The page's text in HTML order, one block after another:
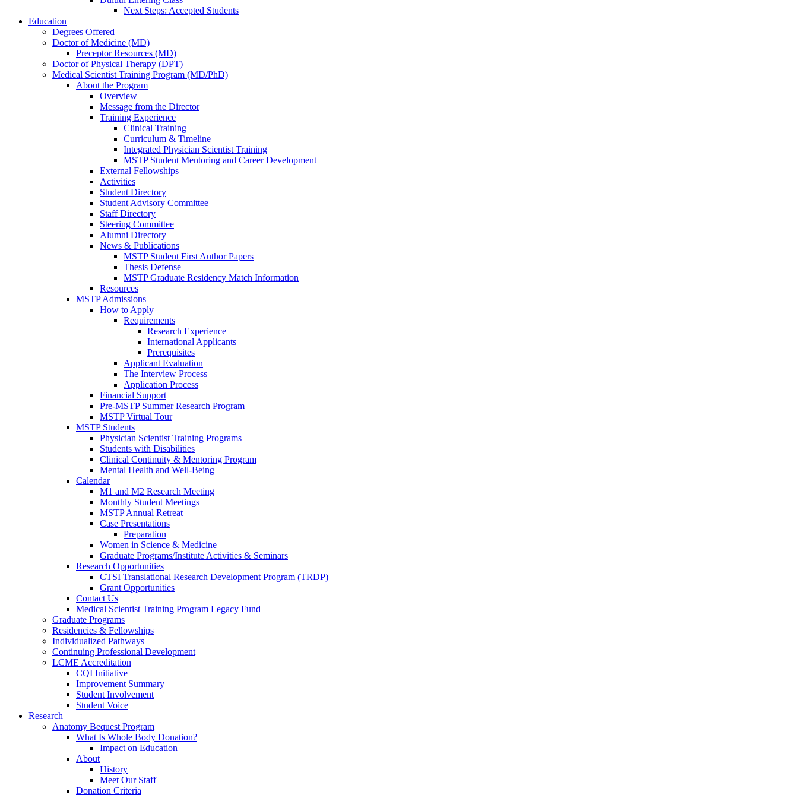
Next Steps: Accepted Students
Education
Degrees Offered
Doctor of Medicine (MD)
Preceptor Resources (MD)
Doctor of Physical Therapy (DPT)
Medical Scientist Training Program (MD/PhD)
About the Program
Overview
Message from the Director
Training Experience
Clinical Training
Curriculum & Timeline
Integrated Physician Scientist Training
MSTP Student Mentoring and Career Development
External Fellowships
Activities
Student Directory
Student Advisory Committee
Staff Directory
Steering Committee
Alumni Directory
News & Publications
MSTP Student First Author Papers
Thesis Defense
MSTP Graduate Residency Match Information
Resources
MSTP Admissions
How to Apply
Requirements
Research Experience
International Applicants
Prerequisites
Applicant Evaluation
The Interview Process
Application Process
Financial Support
Pre-MSTP Summer Research Program
MSTP Virtual Tour
MSTP Students
Physician Scientist Training Programs
Students with Disabilities
Clinical Continuity & Mentoring Program
Mental Health and Well-Being
Calendar
M1 and M2 Research Meeting
Monthly Student Meetings
MSTP Annual Retreat
Case Presentations
Preparation
Women in Science & Medicine
Graduate Programs/Institute Activities & Seminars
Research Opportunities
CTSI Translational Research Development Program (TRDP)
Grant Opportunities
Contact Us
Medical Scientist Training Program Legacy Fund
Graduate Programs
Residencies & Fellowships
Individualized Pathways
Continuing Professional Development
LCME Accreditation
CQI Initiative
Improvement Summary
Student Involvement
Student Voice
Research
Anatomy Bequest Program
What Is Whole Body Donation?
Impact on Education
About
History
Meet Our Staff
Donation Criteria